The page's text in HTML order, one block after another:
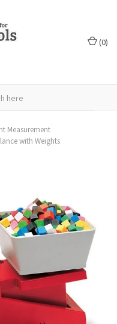
(0)
Measurement
with Weights